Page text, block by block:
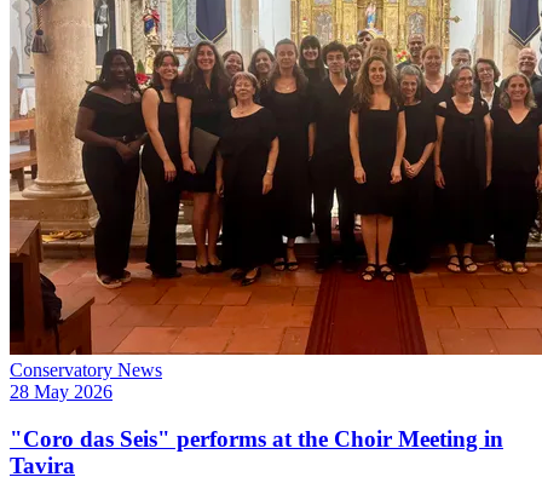
Conservatory News
28 May 2026
"Coro das Seis" performs at the Choir Meeting in
Tavira